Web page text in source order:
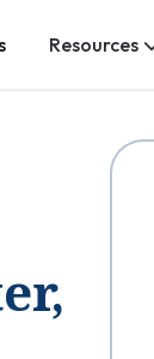
Resources